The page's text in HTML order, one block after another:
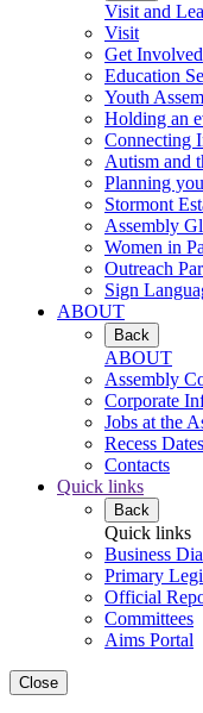
Visit and
Visit
Get Involved
Education
Youth
Holding an
Connecting
Autism and
Planning
Stormont
Assembly
Women in
Outreach
Sign
ABOUT
Back
ABOUT
Assembly
Corporate
Jobs at the
Recess Dates
Contacts
Quick links
Back
Quick links
Business
Primary
Official
Committees
Aims Portal
Close